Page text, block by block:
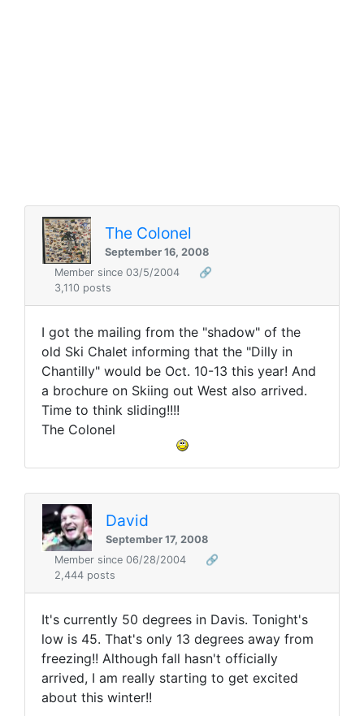
The Colonel
September 16, 2008
Member since 03/5/2004
🔗
3,110 posts
I got the mailing from the "shadow" of the
old Ski Chalet informing that the "Dilly in
Chantilly" would be Oct. 10-13 this year! And
a brochure on Skiing out West also arrived.
Time to think sliding!!!!
The Colonel
David
September 17, 2008
Member since 06/28/2004
🔗
2,444 posts
It's currently 50 degrees in Davis. Tonight's
low is 45. That's only 13 degrees away from
freezing!! Although fall hasn't officially
arrived, I am really starting to get excited
about this winter!!